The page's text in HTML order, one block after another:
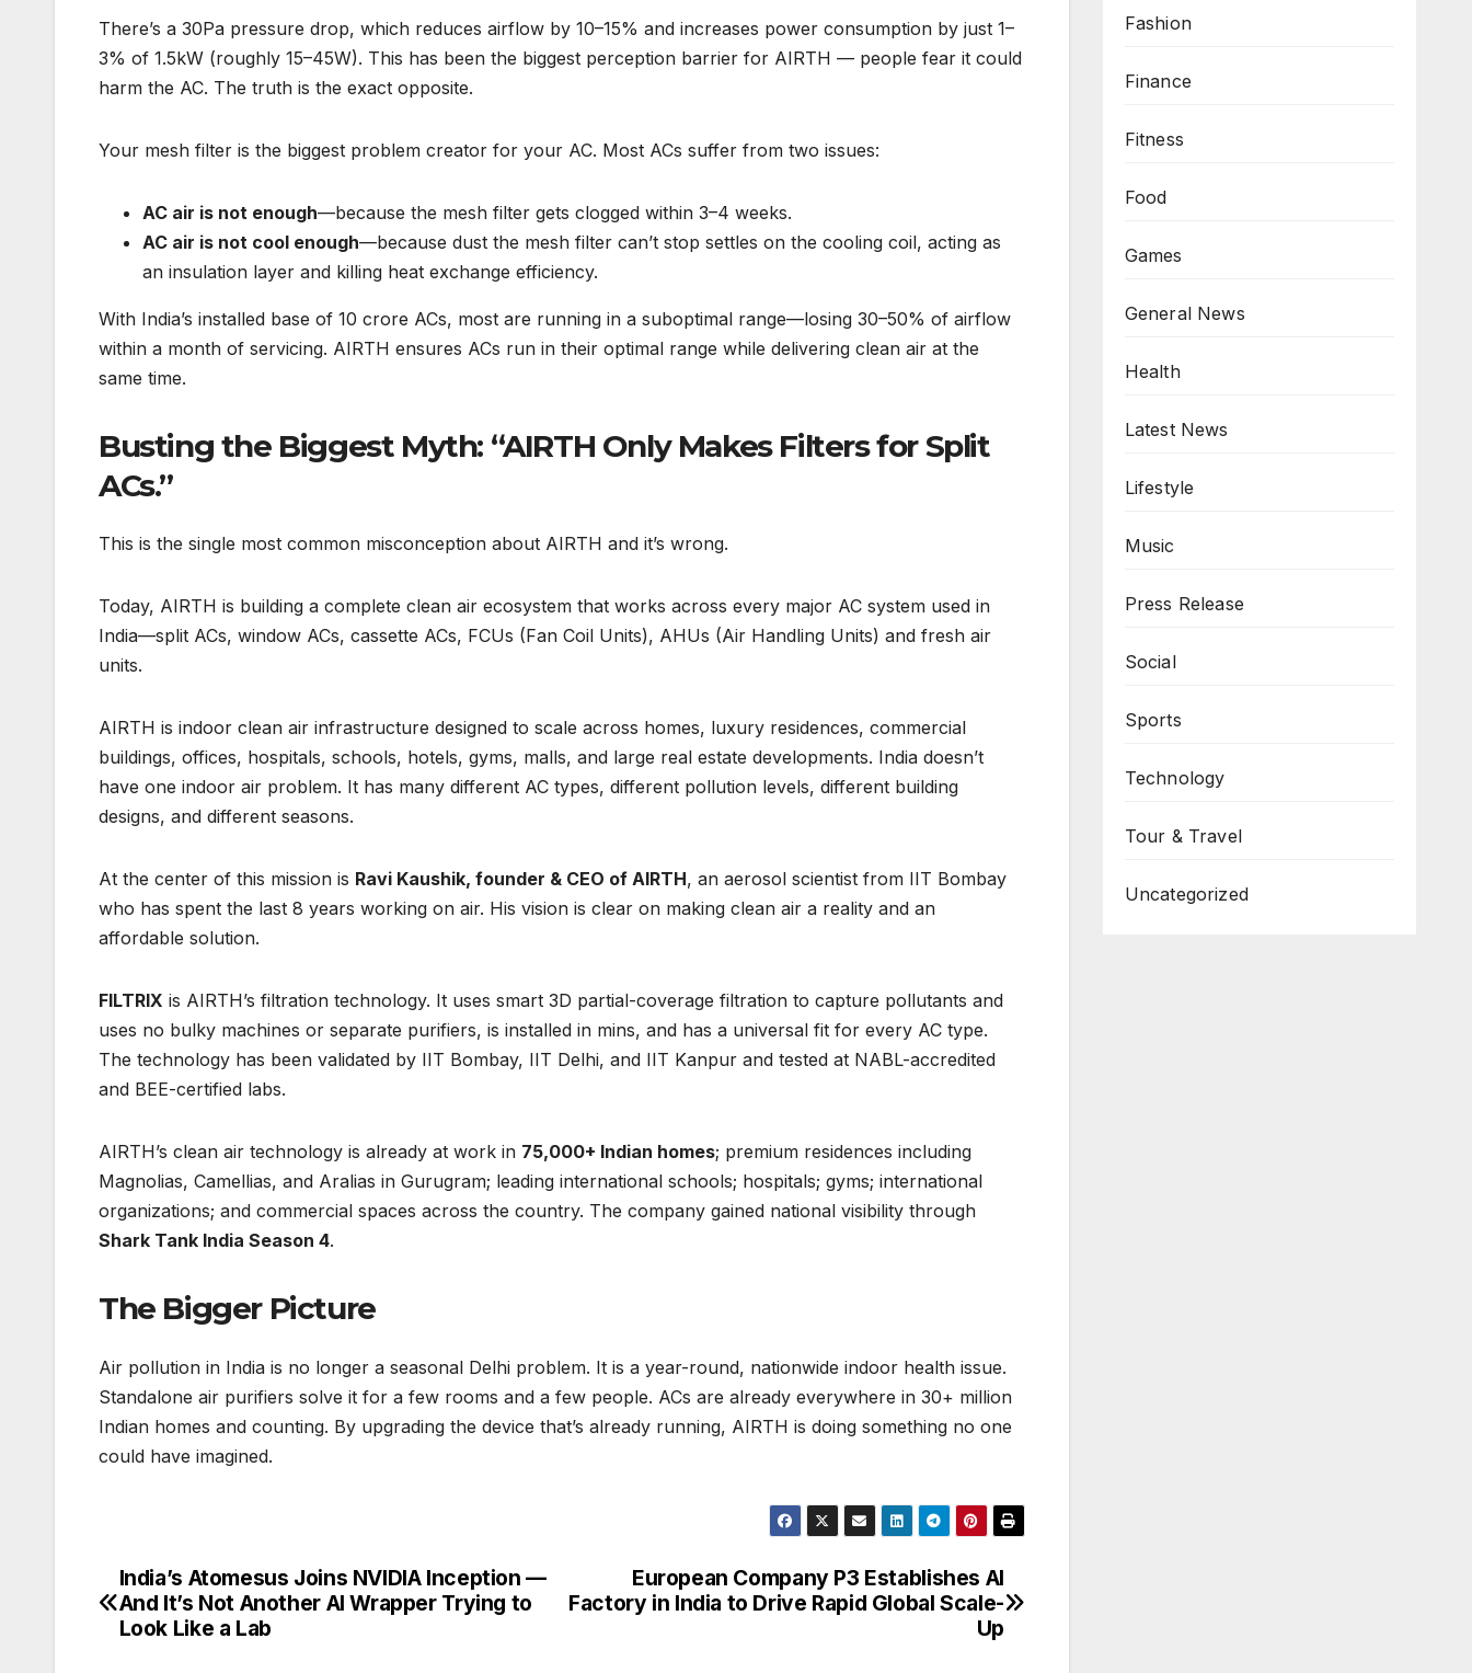
There’s a 30Pa pressure drop, which reduces airflow by 10–15% and increases power consumption by just 1–
3% of 1.5kW (roughly 15–45W). This has been the biggest perception barrier for AIRTH — people fear it could
harm the AC. The truth is the exact opposite.
Your mesh filter is the biggest problem creator for your AC. Most ACs suffer from two issues:
AC air is not enough—because the mesh filter gets clogged within 3–4 weeks.
AC air is not cool enough—because dust the mesh filter can’t stop settles on the cooling coil, acting as
an insulation layer and killing heat exchange efficiency.
With India’s installed base of 10 crore ACs, most are running in a suboptimal range—losing 30–50% of airflow
within a month of servicing. AIRTH ensures ACs run in their optimal range while delivering clean air at the
same time.
Busting the Biggest Myth: “AIRTH Only Makes Filters for Split
ACs.”
This is the single most common misconception about AIRTH and it’s wrong.
Today, AIRTH is building a complete clean air ecosystem that works across every major AC system used in
India—split ACs, window ACs, cassette ACs, FCUs (Fan Coil Units), AHUs (Air Handling Units) and fresh air
units.
AIRTH is indoor clean air infrastructure designed to scale across homes, luxury residences, commercial
buildings, offices, hospitals, schools, hotels, gyms, malls, and large real estate developments. India doesn’t
have one indoor air problem. It has many different AC types, different pollution levels, different building
designs, and different seasons.
At the center of this mission is Ravi Kaushik, founder & CEO of AIRTH, an aerosol scientist from IIT Bombay
who has spent the last 8 years working on air. His vision is clear on making clean air a reality and an
affordable solution.
FILTRIX is AIRTH’s filtration technology. It uses smart 3D partial-coverage filtration to capture pollutants and
uses no bulky machines or separate purifiers, is installed in mins, and has a universal fit for every AC type.
The technology has been validated by IIT Bombay, IIT Delhi, and IIT Kanpur and tested at NABL-accredited
and BEE-certified labs.
AIRTH’s clean air technology is already at work in 75,000+ Indian homes; premium residences including
Magnolias, Camellias, and Aralias in Gurugram; leading international schools; hospitals; gyms; international
organizations; and commercial spaces across the country. The company gained national visibility through
Shark Tank India Season 4.
The Bigger Picture
Air pollution in India is no longer a seasonal Delhi problem. It is a year-round, nationwide indoor health issue.
Standalone air purifiers solve it for a few rooms and a few people. ACs are already everywhere in 30+ million
Indian homes and counting. By upgrading the device that’s already running, AIRTH is doing something no one
could have imagined.
Post
navigation
European Company P3 Establishes AI
Factory in India to Drive Rapid Global Scale-
Up
India’s Atomesus Joins NVIDIA Inception —
And It’s Not Another AI Wrapper Trying to
Look Like a Lab
Fashion
Finance
Fitness
Food
Games
General News
Health
Latest News
Lifestyle
Music
Press Release
Social
Sports
Technology
Tour & Travel
Uncategorized